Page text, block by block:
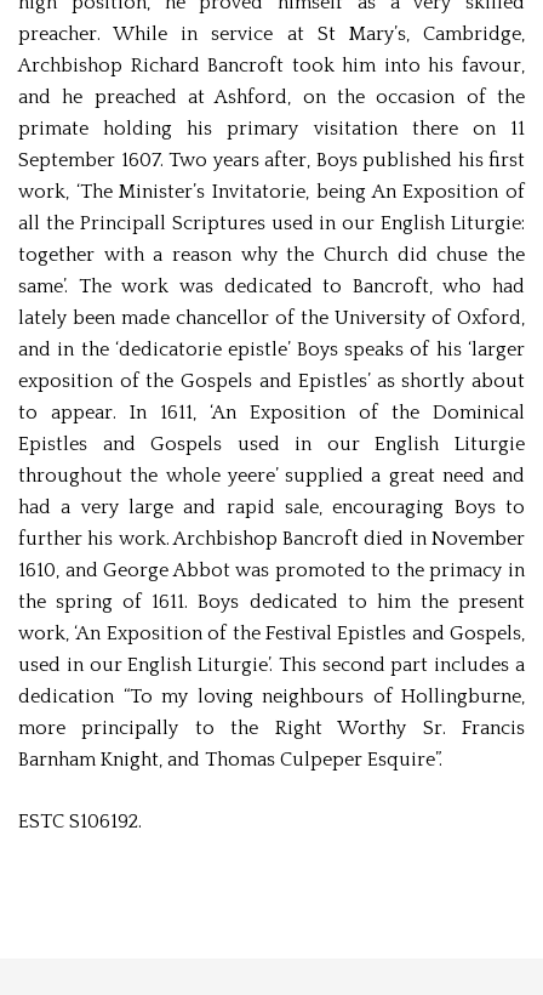
preacher. While in service at St Mary’s, Cambridge,
Archbishop Richard Bancroft took him into his favour,
and he preached at Ashford, on the occasion of the
primate holding his primary visitation there on 11
September 1607. Two years after, Boys published his first
work, ‘The Minister’s Invitatorie, being An Exposition of
all the Principall Scriptures used in our English Liturgie:
together with a reason why the Church did chuse the
same’. The work was dedicated to Bancroft, who had
lately been made chancellor of the University of Oxford,
and in the ‘dedicatorie epistle’ Boys speaks of his ‘larger
exposition of the Gospels and Epistles’ as shortly about
to appear. In 1611, ‘An Exposition of the Dominical
Epistles and Gospels used in our English Liturgie
throughout the whole yeere’ supplied a great need and
had a very large and rapid sale, encouraging Boys to
further his work. Archbishop Bancroft died in November
1610, and George Abbot was promoted to the primacy in
the spring of 1611. Boys dedicated to him the present
work, ‘An Exposition of the Festival Epistles and Gospels,
used in our English Liturgie’. This second part includes a
dedication “To my loving neighbours of Hollingburne,
more principally to the Right Worthy Sr. Francis
Barnham Knight, and Thomas Culpeper Esquire”.
ESTC S106192.